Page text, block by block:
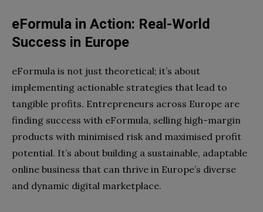
eFormula in Action: Real-World
Success in Europe
eFormula is not just theoretical; it’s about
implementing actionable strategies that lead to
tangible profits. Entrepreneurs across Europe are
finding success with eFormula, selling high-margin
products with minimised risk and maximised profit
potential. It’s about building a sustainable, adaptable
online business that can thrive in Europe’s diverse
and dynamic digital marketplace.